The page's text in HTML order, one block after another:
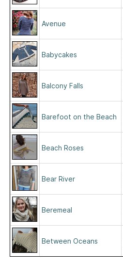
Avenue
Babycakes
Balcony Falls
Barefoot on the Beach
Beach Roses
Bear River
Beremeal
Between Oceans